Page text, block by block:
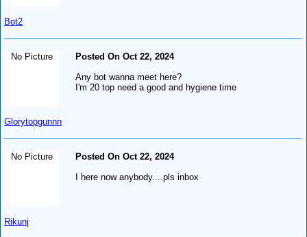
Bot2
No Picture
Glorytopgunnn
Posted On Oct 22, 2024
Any bot wanna meet here?
I'm 20 top need a good and hygiene time
No Picture
Rikunj
Posted On Oct 22, 2024
I here now anybody....pls inbox